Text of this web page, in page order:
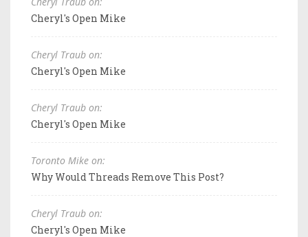
Cheryl's Open Mike
Cheryl Traub on:
Cheryl's Open Mike
Cheryl Traub on:
Cheryl's Open Mike
Toronto Mike on:
Why Would Threads Remove This Post?
Cheryl Traub on:
Cheryl's Open Mike